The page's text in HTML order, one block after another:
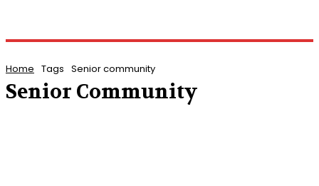
Home Tags Senior community
Senior Community